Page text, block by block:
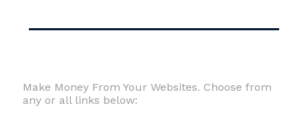
Make Money From Your Websites. Choose from
any or all links below: